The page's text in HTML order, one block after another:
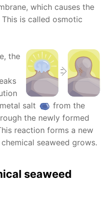
which causes the
is called osmotic
the
salt
from the
the newly formed
reaction forms a new
seaweed grows.
seaweed